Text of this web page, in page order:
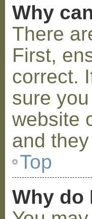
Why
There
First,
correct.
sure
website
and
Top
Why do